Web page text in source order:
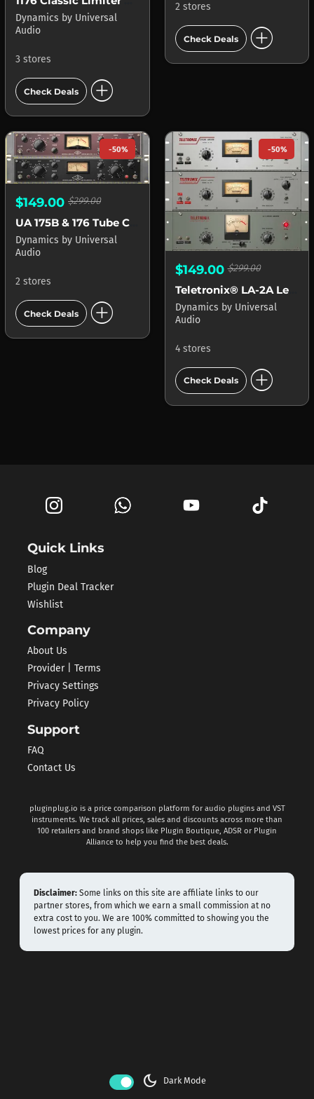
Dynamics by Universal
Audio
3 stores
Check Deals add_circle
2 stores
Check Deals add_circle
-50%
$149.00 $299.00
Dynamics by Universal
Audio
2 stores
Check Deals add_circle
-50%
$149.00$299.00
Teletronix® LA-2A Leveler Collection
Dynamics by Universal
Audio
4 stores
Check Deals add_circle
Quick Links
Blog
Plugin Deal Tracker
Wishlist
Company
About Us
Provider | Terms
Privacy Settings
Privacy Policy
Support
FAQ
Contact Us
pluginplug.io is a price comparison platform for audio plugins and VST
instruments. We track all prices, sales and discounts across more than
100 retailers and brand shops like Plugin Boutique, ADSR or Plugin
Alliance to help you find the best deals.
Disclaimer: Some links on this site are affiliate links to our
partner stores, from which we earn a small commission at no
extra cost to you. We are 100% committed to showing you the
lowest prices for any plugin.
dark_mode Dark Mode